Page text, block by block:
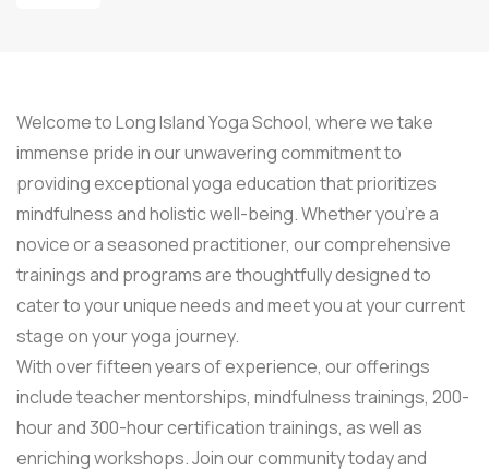
Welcome to Long Island Yoga School, where we take
immense pride in our unwavering commitment to
providing exceptional yoga education that prioritizes
mindfulness and holistic well-being. Whether you’re a
novice or a seasoned practitioner, our comprehensive
trainings and programs are thoughtfully designed to
cater to your unique needs and meet you at your current
stage on your yoga journey.
With over fifteen years of experience, our offerings
include teacher mentorships, mindfulness trainings, 200-
hour and 300-hour certification trainings, as well as
enriching workshops. Join our community today and